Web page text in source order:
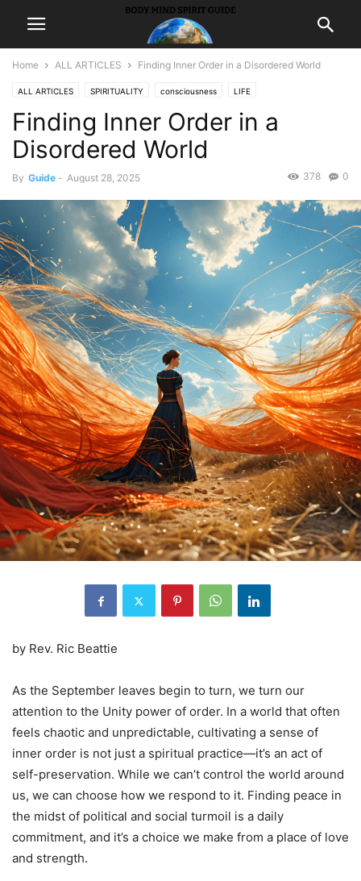
Home ALL ARTICLES Finding Inner Order in a Disordered World
ALL ARTICLES SPIRITUALITY consciousness LIFE
Self ImprovementHappiness
Finding Inner Order in a
Disordered World
By Guide - August 28, 2025 0
378
by Rev. Ric Beattie
As the September leaves begin to turn, we turn our
attention to the Unity power of order. In a world that often
feels chaotic and unpredictable, cultivating a sense of
inner order is not just a spiritual practice—it’s an act of
self-preservation. While we can’t control the world around
us, we can choose how we respond to it. Finding peace in
the midst of political and social turmoil is a daily
commitment, and it’s a choice we make from a place of love
and strength.